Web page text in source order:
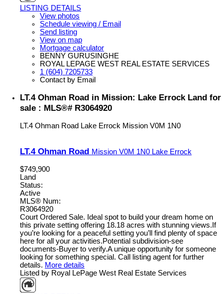
LISTING DETAILS
View photos
Schedule viewing / Email
Send listing
View on map
Mortgage calculator
BENNY GURUSINGHE
ROYAL LEPAGE WEST REAL ESTATE SERVICES
1 (604) 7205733
Contact by Email
LT.4 Ohman Road in Mission: Lake Errock Land for
sale : MLS®# R3064920
LT.4 Ohman Road Lake Errock Mission V0M 1N0
LT.4 Ohman Road Mission V0M 1N0 Lake Errock
$749,900
Land
Status:
Active
MLS® Num:
R3064920
Court Ordered Sale. Ideal spot to build your dream home on
this private setting offering 18.18 acres with stunning views.If
you’re looking for a peaceful setting you’ll find plenty of space
here for all your activities.Potential subdivision-see
documents-Buyer to verify.A unique opportunity for someone
looking for something special. Call listing agent for further
details. More details
Listed by Royal LePage West Real Estate Services